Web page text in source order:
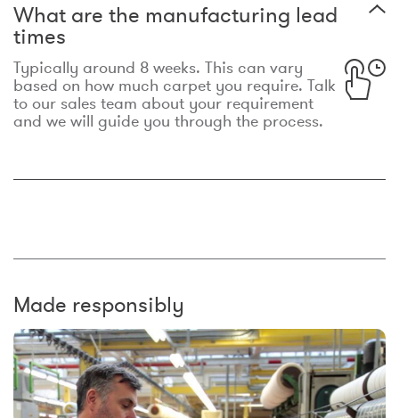
What are the manufacturing lead
times
Typically around 8 weeks. This can vary
based on how much carpet you require. Talk
to our sales team about your requirement
and we will guide you through the process.
Made responsibly